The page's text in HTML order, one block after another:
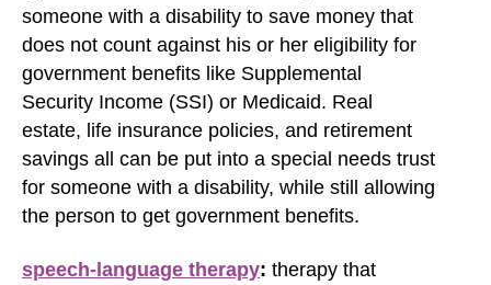
someone with a disability to save money that
does not count against his or her eligibility for
government benefits like Supplemental
Security Income (SSI) or Medicaid. Real
estate, life insurance policies, and retirement
savings all can be put into a special needs trust
for someone with a disability, while still allowing
the person to get government benefits.
speech-language therapy: therapy that